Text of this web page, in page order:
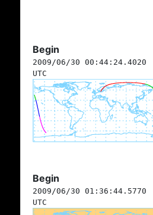
Begin
2009/06/30 00:44:24.4020
UTC
Begin
2009/06/30 01:36:44.5770
UTC